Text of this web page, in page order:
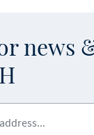
news